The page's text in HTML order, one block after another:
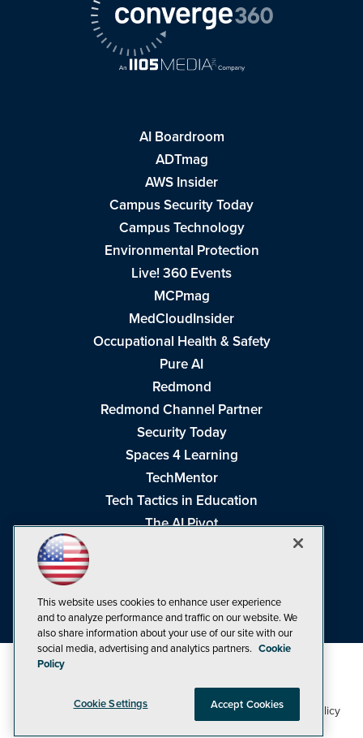
AI Boardroom
ADTmag
AWS Insider
Campus Security Today
Campus Technology
Environmental Protection
Live! 360 Events
MCPmag
MedCloudInsider
Occupational Health & Safety
Pure AI
Redmond
Redmond Channel Partner
Security Today
Spaces 4 Learning
TechMentor
Tech Tactics in Education
The AI Pivot
Visual Studio Live!
©1998-20261105 Media Inc Privacy Policy,Cookie Policy
This website uses cookies to enhance user experience
and to analyze performance and traffic on our website. We
also share information about your use of our site with our
social media, advertising and analytics partners. Cookie
Policy
Cookie Settings Accept Cookies